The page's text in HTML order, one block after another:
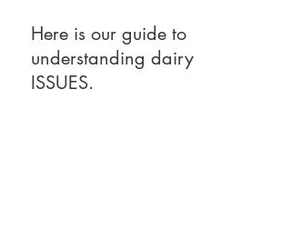
Here is our guide to
understanding dairy
ISSUES.